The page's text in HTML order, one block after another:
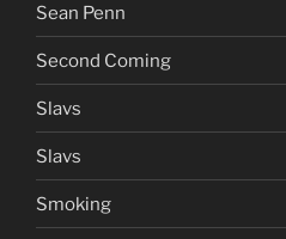
Sean Penn
Second Coming
Slavs
Slavs
Smoking